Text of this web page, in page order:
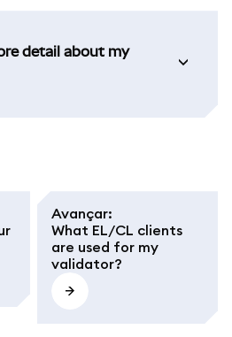
detail about my
Avançar:
What EL/CL clients
are used for my
validator?